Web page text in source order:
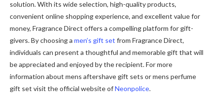
solution. With its wide selection, high-quality products,
convenient online shopping experience, and excellent value for
money, Fragrance Direct offers a compelling platform for gift-
givers. By choosing a men’s gift set from Fragrance Direct,
individuals can present a thoughtful and memorable gift that will
be appreciated and enjoyed by the recipient. For more
information about mens aftershave gift sets or mens perfume
gift set visit the official website ofNeonpolice.